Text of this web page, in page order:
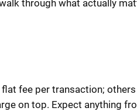
through what actually
fee per transaction;
on top. Expect anything